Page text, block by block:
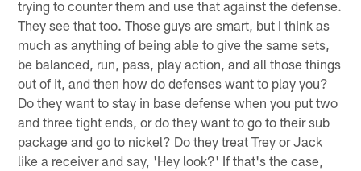
trying to counter them and use that against the defense.
They see that too. Those guys are smart, but I think as
much as anything of being able to give the same sets,
be balanced, run, pass, play action, and all those things
out of it, and then how do defenses want to play you?
Do they want to stay in base defense when you put two
and three tight ends, or do they want to go to their sub
package and go to nickel? Do they treat Trey or Jack
like a receiver and say, 'Hey look?' If that's the case,